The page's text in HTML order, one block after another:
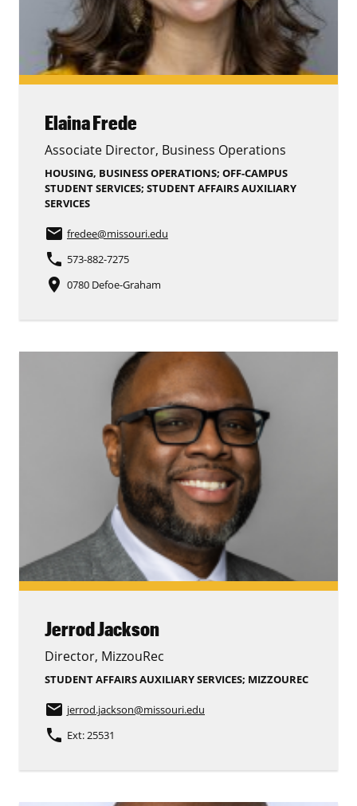
Elaina Frede
Associate Director, Business Operations
HOUSING, BUSINESS OPERATIONS; OFF-CAMPUS
STUDENT SERVICES; STUDENT AFFAIRS AUXILIARY
SERVICES
email fredee@missouri.edu
phone 573-882-7275
place 0780 Defoe-Graham
Jerrod Jackson
Director, MizzouRec
STUDENT AFFAIRS AUXILIARY SERVICES; MIZZOUREC
email jerrod.jackson@missouri.edu
phone Ext: 25531